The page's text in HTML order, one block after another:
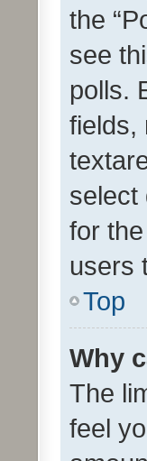
the
see
polls.
fields,
select
for
users
Top
Why
The
feel